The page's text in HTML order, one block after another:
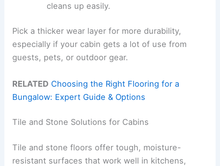
cleans up easily.
Pick a thicker wear layer for more durability,
especially if your cabin gets a lot of use from
guests, pets, or outdoor gear.
RELATED Choosing the Right Flooring for a
Bungalow: Expert Guide & Options
Tile and Stone Solutions for Cabins
Tile and stone floors offer tough, moisture-
resistant surfaces that work well in kitchens,